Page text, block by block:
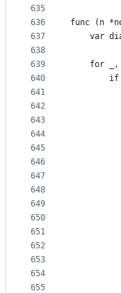
635
636
637
638
639
640
641
642
643
644
645
646
647
648
649
650
651
652
653
654
655
func (n
var
for